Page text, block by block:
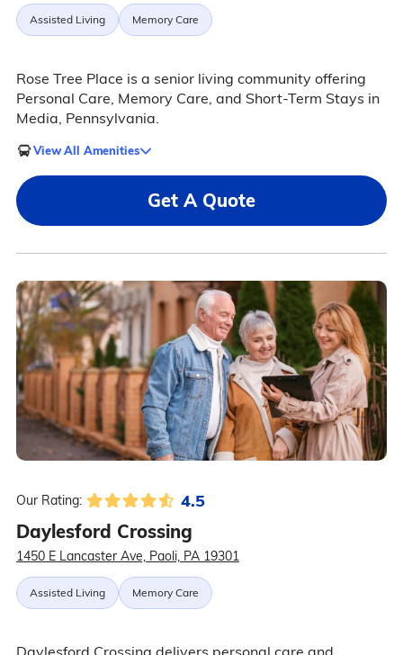
Assisted Living Memory Care
Rose Tree Place is a senior living community offering
Personal Care, Memory Care, and Short-Term Stays in
Media, Pennsylvania.
View All Amenities
Get A Quote
Our Rating: 4.5
Daylesford Crossing
1450 E Lancaster Ave, Paoli, PA 19301
Assisted Living Memory Care